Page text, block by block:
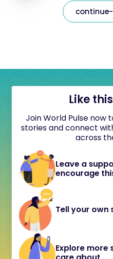
Like
Join World Pulse now
stories and connect
across
Leave a
encourage
Tell your own
Explore more